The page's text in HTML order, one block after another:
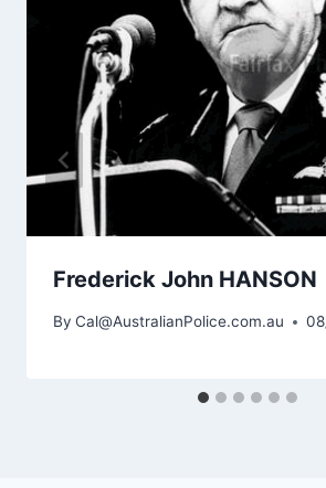
Frederick John HANSON
By Cal@AustralianPolice.com.au